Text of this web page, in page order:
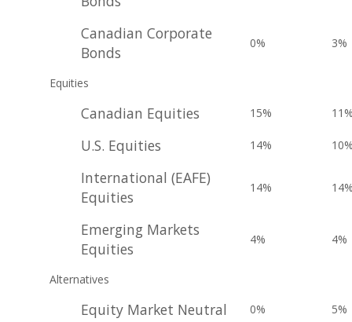
Canadian Corporate
Bonds
0% 3%
Equities
Canadian Equities 15%
U.S. Equities 14%
International (EAFE)
Equities
14%
Emerging Markets
Equities
4% 4%
Alternatives
Equity Market Neutral 0% 5%